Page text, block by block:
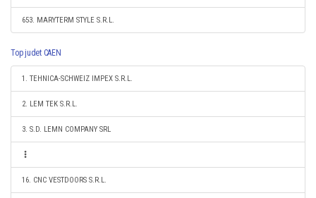
653. MARYTERM STYLE S.R.L.
Top judet CAEN
1. TEHNICA-SCHWEIZ IMPEX S.R.L.
2. LEM TEK S.R.L.
3. S.D. LEMN COMPANY SRL
16. CNC VESTDOORS S.R.L.